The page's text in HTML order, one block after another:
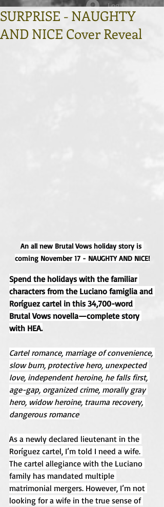
Log In
SURPRISE - NAUGHTY
AND NICE Cover Reveal
An all new Brutal Vows holiday story is
coming November 17 - NAUGHTY AND NICE!
Spend the holidays with the familiar
characters from the Luciano famiglia and
Roríguez cartel in this 34,700-word
Brutal Vows novella—complete story
with HEA.
Cartel romance, marriage of convenience,
slow burn, protective hero, unexpected
love, independent heroine, he falls first,
age-gap, organized crime, morally gray
hero, widow heroine, trauma recovery,
dangerous romance
As a newly declared lieutenant in the
Roríguez cartel, I’m told I need a wife.
The cartel allegiance with the Luciano
family has mandated multiple
matrimonial mergers. However, I’m not
looking for a wife in the true sense of